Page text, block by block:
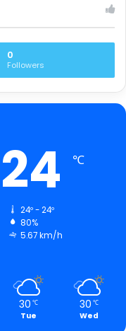
0
Followers
24 ℃
24º - 24º
80%
5.67 km/h
30 ℃
Tue
30 ℃
Wed